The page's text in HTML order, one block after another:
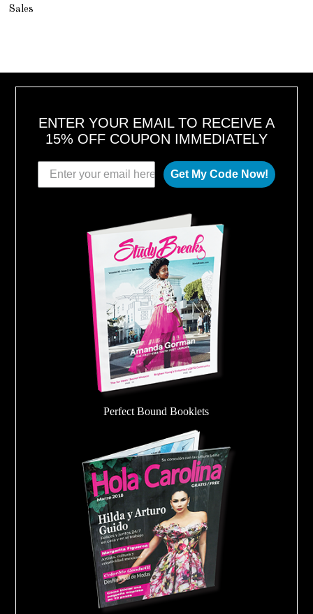
Sales
ENTER YOUR EMAIL TO RECEIVE A
15% OFF COUPON IMMEDIATELY
Get My Code Now!
Perfect Bound Booklets